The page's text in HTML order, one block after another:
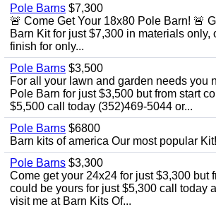
Pole Barns $7,300
🚨 Come Get Your 18x80 Pole Barn! 🚨
Barn Kit for just $7,300 in materials only,
finish for only...
Pole Barns $3,500
For all your lawn and garden needs you
Pole Barn for just $3,500 but from start
$5,500 call today (352)469-5044 or...
Pole Barns $6800
Barn kits of america Our most popular
Pole Barns $3,300
Come get your 24x24 for just $3,300 but
could be yours for just $5,300 call today
visit me at Barn Kits Of...